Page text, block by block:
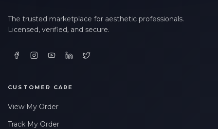
The trusted marketplace for aesthetic professionals.
Licensed, verified, and secure.
CUSTOMER CARE
View My Order
Track My Order